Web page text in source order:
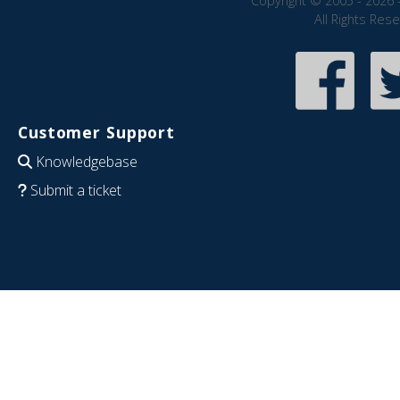
All Rights
Customer Support
Knowledgebase
Submit a ticket